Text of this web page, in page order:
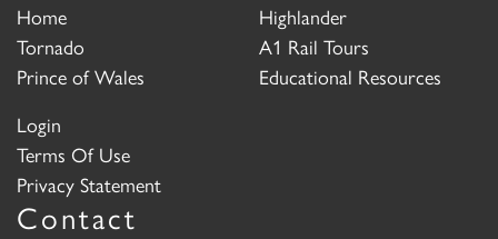
Home
Tornado
Prince of Wales
Highlander
A1 Rail Tours
Educational Resources
Login
Terms Of Use
Privacy Statement
Contact